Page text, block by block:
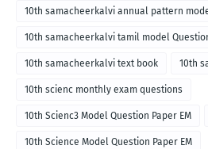
10th samacheerkalvi annual pattern
10th samacheerkalvi tamil model
10th samacheerkalvi text book 10th
10th scienc monthly exam questions
10th Scienc3 Model Question Paper EM
10th Science Model Question Paper EM